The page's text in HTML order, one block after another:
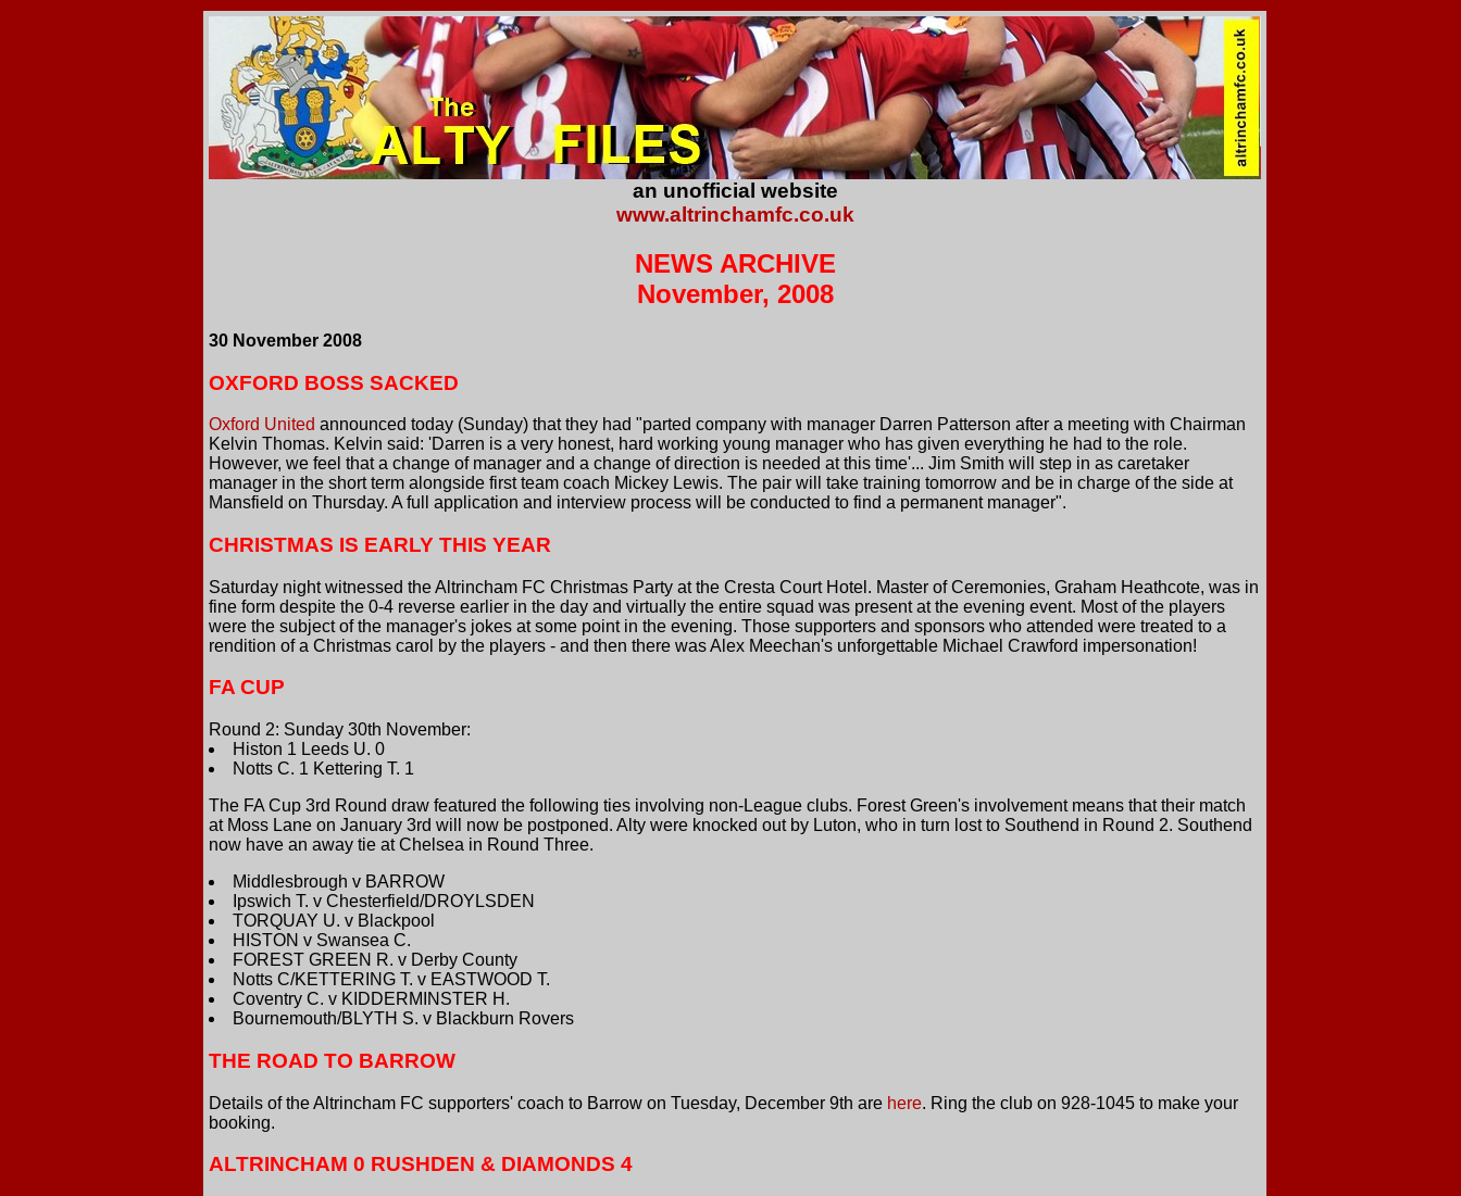
an unofficial website
www.altrinchamfc.co.uk
NEWS ARCHIVE
November, 2008
30 November 2008
OXFORD BOSS SACKED
Oxford United announced today (Sunday) that they had "parted company with manager Darren Patterson after a meeting with Chairman
Kelvin Thomas. Kelvin said: 'Darren is a very honest, hard working young manager who has given everything he had to the role.
However, we feel that a change of manager and a change of direction is needed at this time'... Jim Smith will step in as caretaker
manager in the short term alongside first team coach Mickey Lewis. The pair will take training tomorrow and be in charge of the side at
Mansfield on Thursday. A full application and interview process will be conducted to find a permanent manager".
CHRISTMAS IS EARLY THIS YEAR
Saturday night witnessed the Altrincham FC Christmas Party at the Cresta Court Hotel. Master of Ceremonies, Graham Heathcote, was in
fine form despite the 0-4 reverse earlier in the day and virtually the entire squad was present at the evening event. Most of the players
were the subject of the manager's jokes at some point in the evening. Those supporters and sponsors who attended were treated to a
rendition of a Christmas carol by the players - and then there was Alex Meechan's unforgettable Michael Crawford impersonation!
FA CUP
Round 2: Sunday 30th November:
Histon 1 Leeds U. 0
Notts C. 1 Kettering T. 1
The FA Cup 3rd Round draw featured the following ties involving non-League clubs. Forest Green's involvement means that their match
at Moss Lane on January 3rd will now be postponed. Alty were knocked out by Luton, who in turn lost to Southend in Round 2. Southend
now have an away tie at Chelsea in Round Three.
Middlesbrough v BARROW
Ipswich T. v Chesterfield/DROYLSDEN
TORQUAY U. v Blackpool
HISTON v Swansea C.
FOREST GREEN R. v Derby County
Notts C/KETTERING T. v EASTWOOD T.
Coventry C. v KIDDERMINSTER H.
Bournemouth/BLYTH S. v Blackburn Rovers
THE ROAD TO BARROW
Details of the Altrincham FC supporters' coach to Barrow on Tuesday, December 9th are here. Ring the club on 928-1045 to make your
booking.
ALTRINCHAM 0 RUSHDEN & DIAMONDS 4